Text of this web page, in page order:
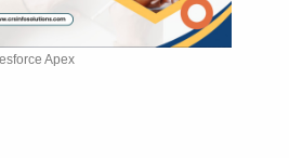
Apex